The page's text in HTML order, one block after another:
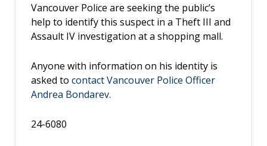
Vancouver Police are seeking the public’s
help to identify this suspect in a Theft III and
Assault IV investigation at a shopping mall.
Anyone with information on his identity is
asked to contact Vancouver Police Officer
Andrea Bondarev.
24-6080